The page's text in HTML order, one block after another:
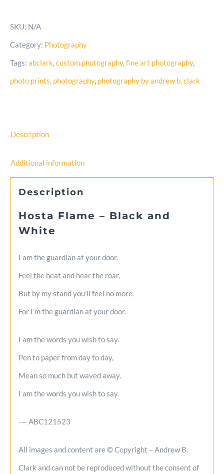
SKU: N/A
Category: Photography
Tags: abclark,custom photography,fine art photography,
photo prints, photography, photography by andrew b. clark
Description
Additional information
Description
Hosta Flame – Black and
White
I am the guardian at your door.
Feel the heat and hear the roar,
But by my stand you’ll feel no more.
For I’m the guardian at your door.
I am the words you wish to say.
Pen to paper from day to day,
Mean so much but waved away.
I am the words you wish to say.
-— ABC121523
All images and content are © Copyright – Andrew B.
Clark and can not be reproduced without the consent of